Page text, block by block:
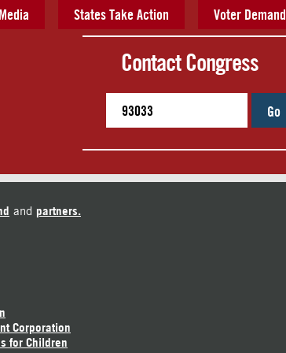
States Take Action Voter Demand
Contact Congress
Go
and partners.
Corporation
for Children